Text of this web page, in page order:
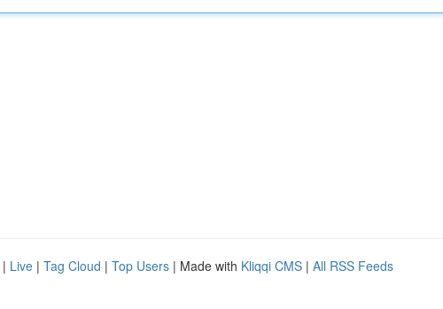
| Live | Tag Cloud | Top Users | Made with Kliqqi CMS | All RSS Feeds